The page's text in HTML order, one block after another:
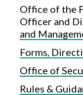
Office of the
Officer and Director
and
Forms,
Office of
Rules &